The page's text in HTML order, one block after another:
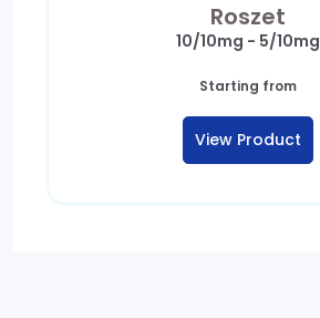
Roszet
10/10mg - 5/10mg
Starting from
View Product